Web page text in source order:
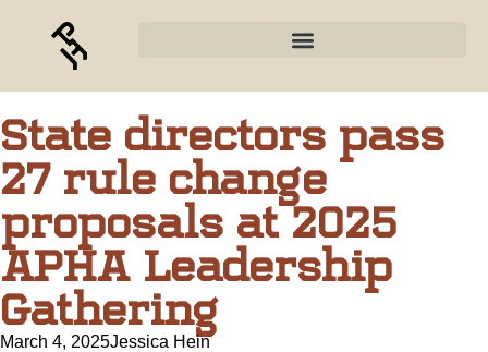
State directors pass
27 rule change
proposals at 2025
APHA Leadership
Gathering
March 4, 2025Jessica Hein